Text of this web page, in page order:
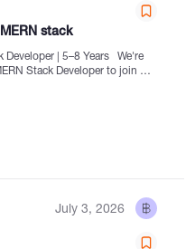
stack
Developer | 5–8 Years We're
Stack Developer to join our
July 3, 2026